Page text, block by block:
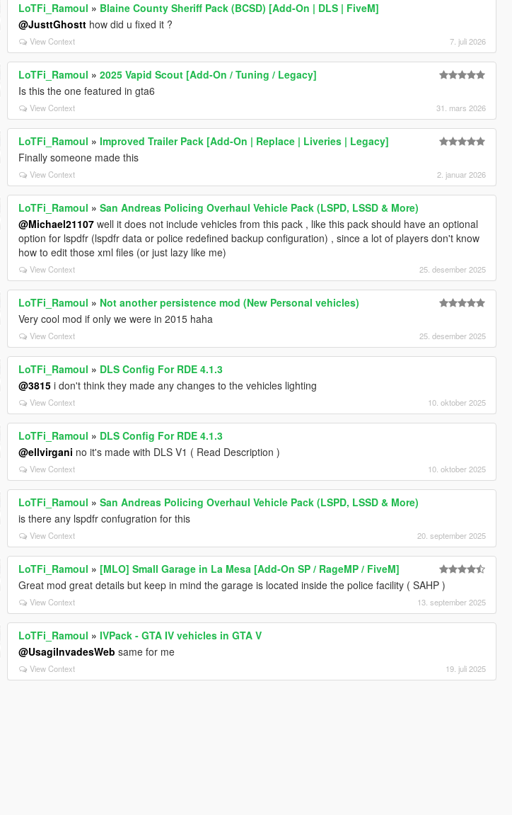
LoTFi_Ramoul » Blaine County Sheriff Pack (BCSD) [Add-On | DLS | FiveM]
@JusttGhostt how did u fixed it ?
View Context 7. juli 2026
LoTFi_Ramoul »2025 Vapid Scout [Add-On / Tuning / Legacy]
Is this the one featured in gta6
View Context 31. mars 2026
LoTFi_Ramoul »Improved Trailer Pack [Add-On | Replace | Liveries | Legacy]
Finally someone made this
View Context 2. januar 2026
LoTFi_Ramoul »San Andreas Policing Overhaul Vehicle Pack (LSPD, LSSD & More)
@Michael21107 well it does not include vehicles from this pack , like this pack should have an optional
option for lspdfr (lspdfr data or police redefined backup configuration) , since a lot of players don't know
how to edit those xml files (or just lazy like me)
View Context 25. desember 2025
LoTFi_Ramoul » Not another persistence mod (New Personal vehicles)
Very cool mod if only we were in 2015 haha
View Context 25. desember 2025
LoTFi_Ramoul » DLS Config For RDE 4.1.3
@3815 i don't think they made any changes to the vehicles lighting
View Context 10. oktober 2025
LoTFi_Ramoul » DLS Config For RDE 4.1.3
@ellvirgani no it's made with DLS V1 ( Read Description )
View Context 10. oktober 2025
LoTFi_Ramoul »San Andreas Policing Overhaul Vehicle Pack (LSPD, LSSD & More)
is there any lspdfr confugration for this
View Context 20. september 2025
LoTFi_Ramoul » [MLO] Small Garage in La Mesa [Add-On SP / RageMP / FiveM]
Great mod great details but keep in mind the garage is located inside the police facility ( SAHP )
View Context 13. september 2025
LoTFi_Ramoul »IVPack - GTA IV vehicles in GTA V
@UsagiInvadesWeb same for me
View Context 19. juli 2025